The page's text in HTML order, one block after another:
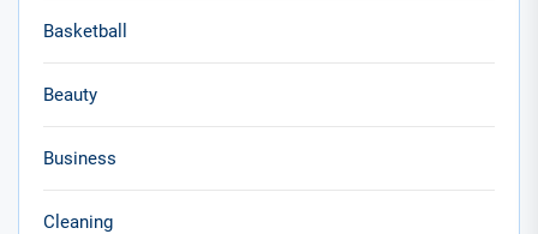
Basketball
Beauty
Business
Cleaning